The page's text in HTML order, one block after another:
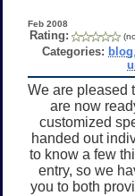
Feb 2008
Rating:
Categories: blog
We are pleased
are now
customized
handed out
to know a few
entry, so we
you to both